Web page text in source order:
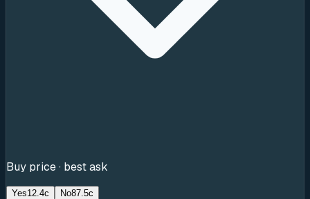
Buy price · best ask
Yes12.4c No87.5c